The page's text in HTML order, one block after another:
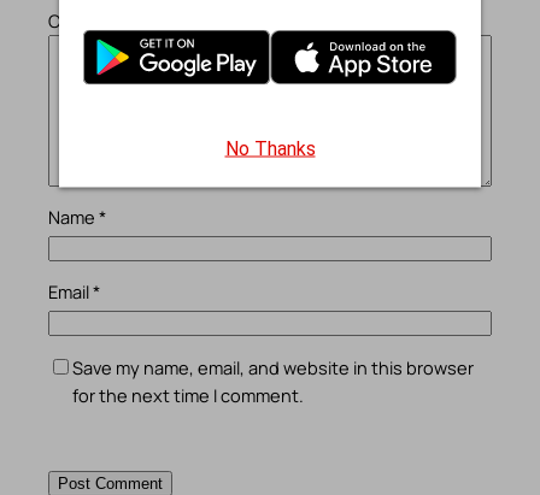
Comment
Name *
Email*
Save my name, email, and website in this browser
for the next time I comment.
No Thanks